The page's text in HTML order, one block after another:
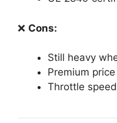
❌ Cons:
Still heavy
Premium
Throttle